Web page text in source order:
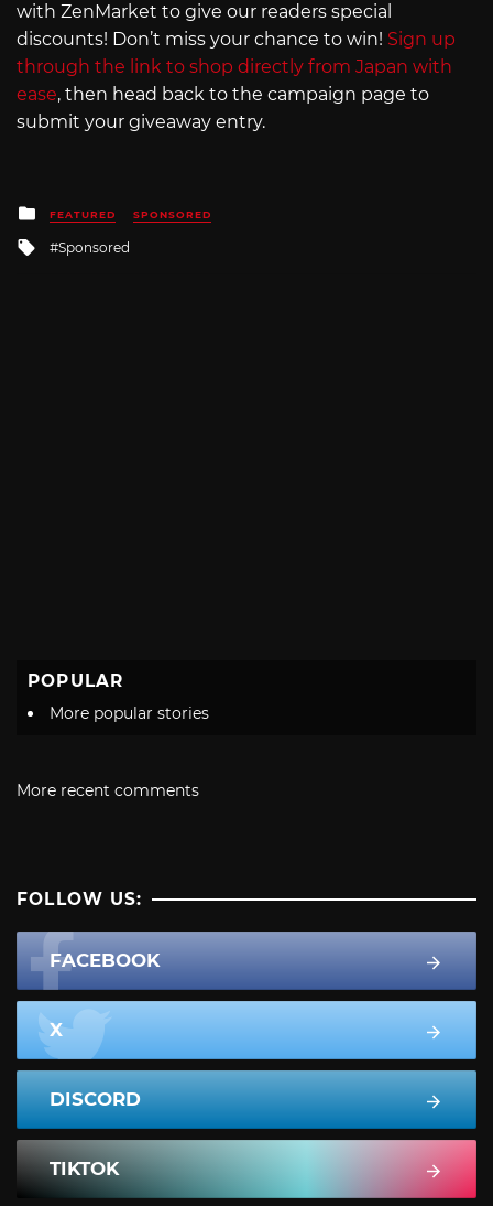
with ZenMarket to give our readers special
discounts! Don’t miss your chance to win! Sign up
through the link to shop directly from Japan with
ease, then head back to the campaign page to
submit your giveaway entry.
Posted
in
FEATURED SPONSORED
Tagged
Sponsored
POPULAR
More popular stories
More recent comments
FOLLOW US:
FACEBOOK
X
DISCORD
TIKTOK